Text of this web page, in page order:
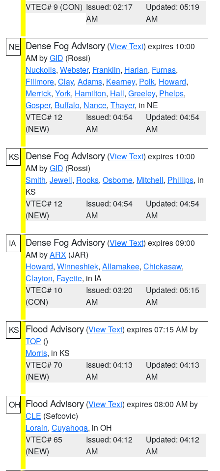
VTEC# 9 (CON) Issued: 02:17
AM
Updated: 05:19
AM
NE Dense Fog Advisory (View Text) expires 10:00
AM byGID (Rossi)
Nuckolls, Webster, Franklin, Harlan, Furnas,
Fillmore, Clay, Adams, Kearney, Polk, Howard,
Merrick, York, Hamilton, Hall, Greeley, Phelps,
Gosper, Buffalo, Nance, Thayer, in NE
VTEC# 12
(NEW)
Issued: 04:54
AM
Updated: 04:54
AM
KS Dense Fog Advisory (View Text) expires 10:00
AM byGID (Rossi)
Smith, Jewell, Rooks, Osborne, Mitchell, Phillips, in
KS
VTEC# 12
(NEW)
Issued: 04:54
AM
Updated: 04:54
AM
IA Dense Fog Advisory (View Text) expires 09:00
AM byARX (JAR)
Howard, Winneshiek, Allamakee, Chickasaw,
Clayton, Fayette, in IA
VTEC# 10
(CON)
Issued: 03:20
AM
Updated: 05:15
AM
KS Flood Advisory (View Text) expires 07:15 AM by
TOP ()
Morris, in KS
VTEC# 70
(NEW)
Issued: 04:13
AM
Updated: 04:13
AM
OH Flood Advisory (View Text) expires 08:00 AM by
CLE (Sefcovic)
Lorain, Cuyahoga, in OH
VTEC# 65
(NEW)
Issued: 04:12
AM
Updated: 04:12
AM